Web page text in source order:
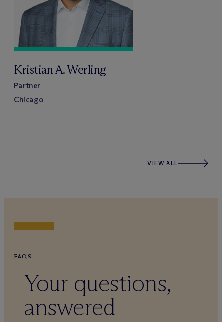
Kristian A. Werling
Partner
Chicago
VIEW ALL
FAQS
Your questions,
answered